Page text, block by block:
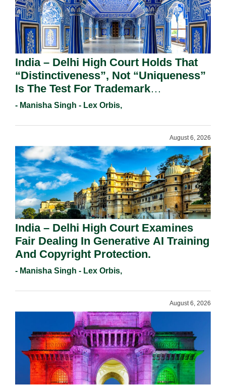
India – Delhi High Court Holds That
“Distinctiveness”, Not “Uniqueness”
Is The Test For Trademark
Registration Under Section 9(1)(A).
- Manisha Singh - Lex Orbis,
August 6, 2026
India – Delhi High Court Examines
Fair Dealing In Generative AI Training
And Copyright Protection.
- Manisha Singh - Lex Orbis,
August 6, 2026